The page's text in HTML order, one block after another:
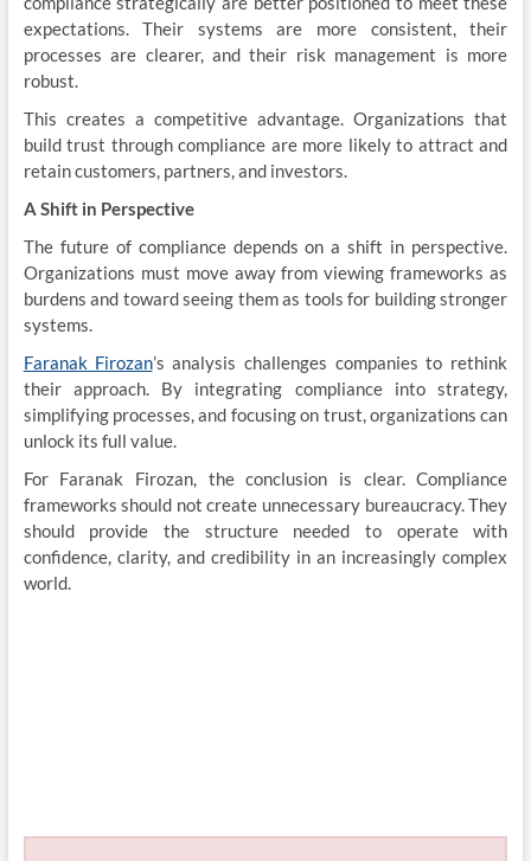
expectations. Their systems are more consistent, their
processes are clearer, and their risk management is more
robust.
This creates a competitive advantage. Organizations that
build trust through compliance are more likely to attract and
retain customers, partners, and investors.
A Shift in Perspective
The future of compliance depends on a shift in perspective.
Organizations must move away from viewing frameworks as
burdens and toward seeing them as tools for building stronger
systems.
Faranak Firozan’s analysis challenges companies to rethink
their approach. By integrating compliance into strategy,
simplifying processes, and focusing on trust, organizations can
unlock its full value.
For Faranak Firozan, the conclusion is clear. Compliance
frameworks should not create unnecessary bureaucracy. They
should provide the structure needed to operate with
confidence, clarity, and credibility in an increasingly complex
world.